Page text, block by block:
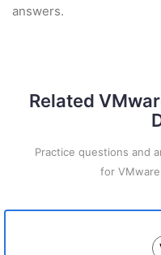
answers.
Related
Practice questions and
for